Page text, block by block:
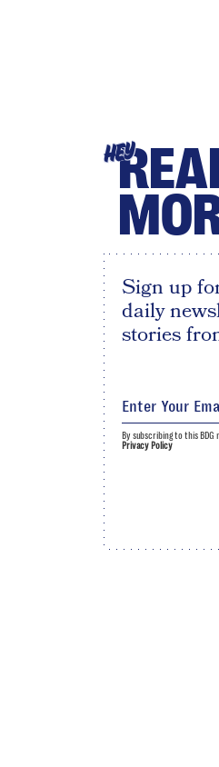
HEY
Sign up
daily
stories
By subscribing to this
Privacy Policy